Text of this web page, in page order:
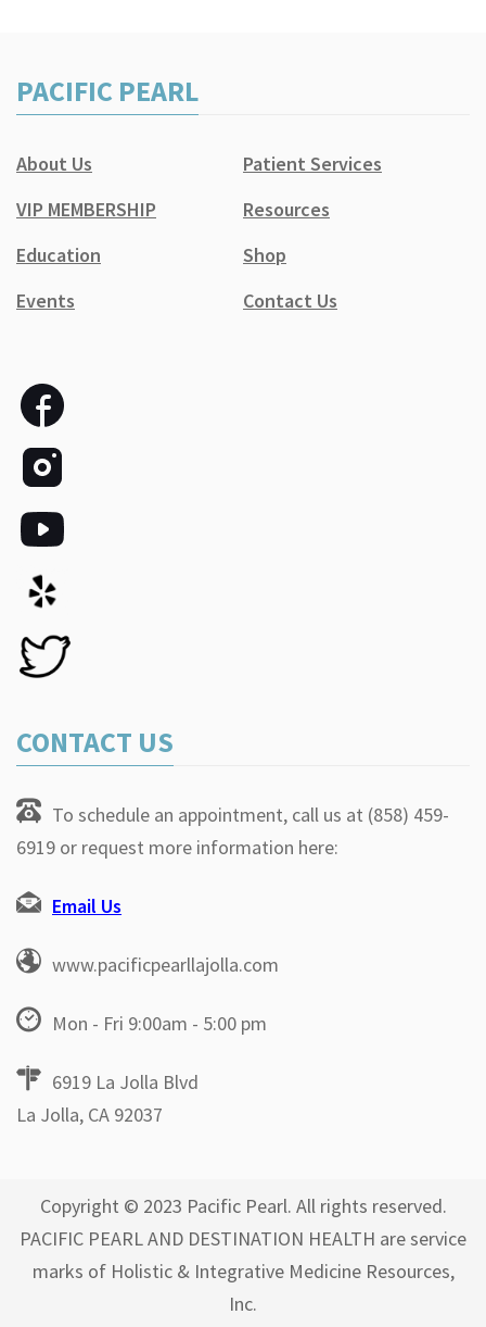
PACIFIC PEARL
About Us
Patient Services
VIP MEMBERSHIP
Resources
Education
Shop
Events
Contact Us
CONTACT US
To schedule an appointment, call us at (858) 459-
6919 or request more information here:
Email Us
www.pacificpearllajolla.com
Mon - Fri 9:00am - 5:00 pm
6919 La Jolla Blvd
La Jolla, CA 92037
Copyright © 2023 Pacific Pearl. All rights reserved.
PACIFIC PEARL AND DESTINATION HEALTH are service
marks of Holistic & Integrative Medicine Resources,
Inc.